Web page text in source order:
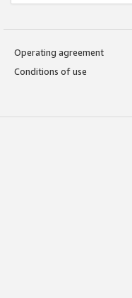
Operating agreement
Conditions of use